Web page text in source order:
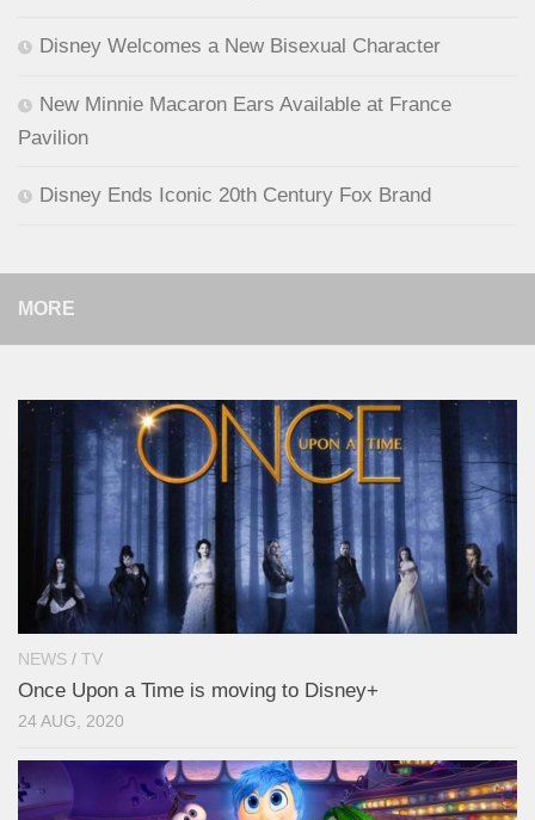
Disney Welcomes a New Bisexual Character
New Minnie Macaron Ears Available at France
Pavilion
Disney Ends Iconic 20th Century Fox Brand
MORE
NEWS / TV
Once Upon a Time is moving to Disney+
24 AUG, 2020